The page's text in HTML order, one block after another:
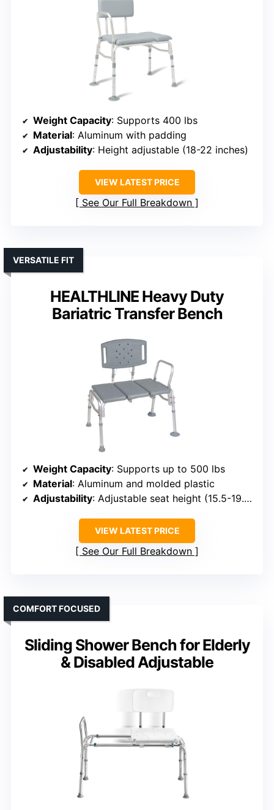
Weight Capacity: Supports 400 lbs
Material: Aluminum with padding
Adjustability: Height adjustable (18-22 inches)
VIEW LATEST PRICE
See Our Full Breakdown
HEALTHLINE Heavy Duty
Bariatric Transfer Bench
VERSATILE FIT
Weight Capacity: Supports up to 500 lbs
Material: Aluminum and molded plastic
Adjustability: Adjustable seat height (15.5-19.5 inches)
VIEW LATEST PRICE
See Our Full Breakdown
Sliding Shower Bench for Elderly
& Disabled Adjustable
COMFORT FOCUSED